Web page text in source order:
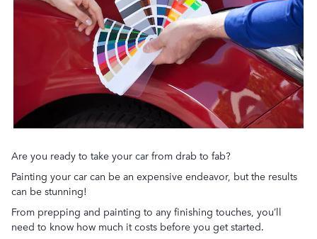
Are you ready to take your car from drab to fab?
Painting your car can be an expensive endeavor, but the results
can be stunning!
From prepping and painting to any finishing touches, you’ll
need to know how much it costs before you get started.